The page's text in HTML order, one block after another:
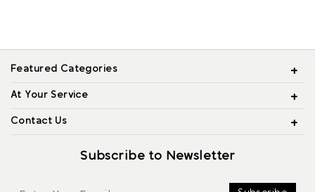
Featured Categories
At Your Service
Contact Us
Subscribe to Newsletter